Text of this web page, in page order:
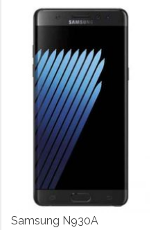
Samsung N930A